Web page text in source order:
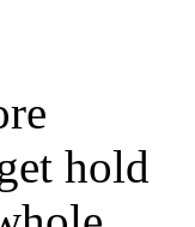
hold